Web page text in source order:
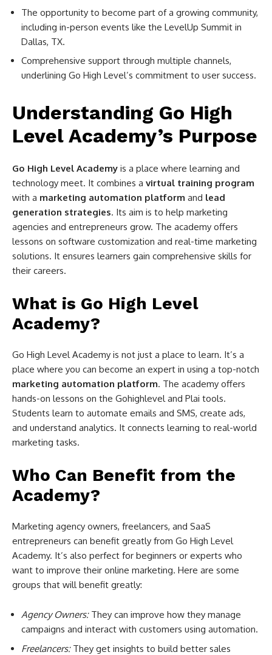
The opportunity to become part of a growing community,
including in-person events like the LevelUp Summit in
Dallas, TX.
Comprehensive support through multiple channels,
underlining Go High Level’s commitment to user success.
Understanding Go High
Level Academy’s Purpose
Go High Level Academy is a place where learning and
technology meet. It combines a virtual training program
with a marketing automation platform and lead
generation strategies. Its aim is to help marketing
agencies and entrepreneurs grow. The academy offers
lessons on software customization and real-time marketing
solutions. It ensures learners gain comprehensive skills for
their careers.
What is Go High Level
Academy?
Go High Level Academy is not just a place to learn. It’s a
place where you can become an expert in using a top-notch
marketing automation platform. The academy offers
hands-on lessons on the Gohighlevel and Plai tools.
Students learn to automate emails and SMS, create ads,
and understand analytics. It connects learning to real-world
marketing tasks.
Who Can Benefit from the
Academy?
Marketing agency owners, freelancers, and SaaS
entrepreneurs can benefit greatly from Go High Level
Academy. It’s also perfect for beginners or experts who
want to improve their online marketing. Here are some
groups that will benefit greatly:
Agency Owners:They can improve how they manage
campaigns and interact with customers using automation.
Freelancers:They get insights to build better sales